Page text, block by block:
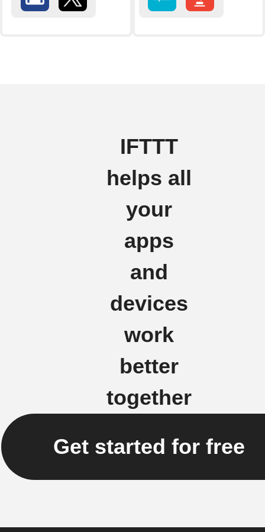
IFTTT
helps all
your
apps
and
devices
work
better
together
Get started for free